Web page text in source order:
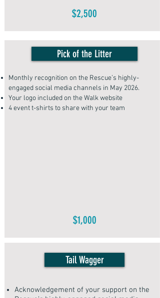
$2,500
Pick of the Litter
Monthly recognition on the Rescue’s highly-
engaged social media channels in May 2026.
Your logo included on the Walk website
4 event t-shirts to share with your team
$1,000
Tail Wagger
​Acknowledgement of your support on the